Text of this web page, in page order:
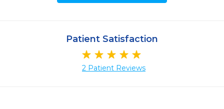
Patient Satisfaction
2 Patient Reviews